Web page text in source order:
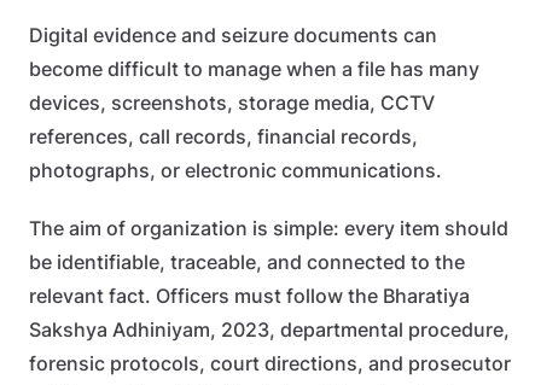
Digital evidence and seizure documents can
become difficult to manage when a file has many
devices, screenshots, storage media, CCTV
references, call records, financial records,
photographs, or electronic communications.
The aim of organization is simple: every item should
be identifiable, traceable, and connected to the
relevant fact. Officers must follow the Bharatiya
Sakshya Adhiniyam, 2023, departmental procedure,
forensic protocols, court directions, and prosecutor